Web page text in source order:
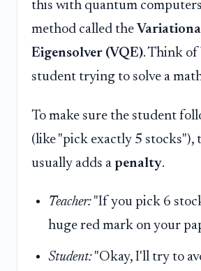
this with quantum
method called the
Eigensolver (VQE). Think of
student trying to solve a
To make sure the student
(like "pick exactly 5 stocks"),
usually adds a penalty.
Teacher: "If you pick 6
huge red mark on your
Student: "Okay, I'll try to